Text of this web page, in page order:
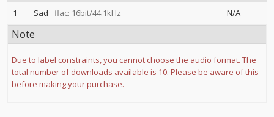
1 Sad flac: 16bit/44.1kHz N/A
Note
Due to label constraints, you cannot choose the audio format. The
total number of downloads available is 10. Please be aware of this
before making your purchase.